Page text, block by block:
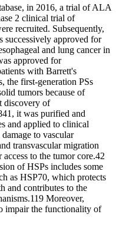
in 2016, a trial of ALA
2 clinical trial of
recruited. Subsequently,
successively approved for
and lung cancer in
approved for
with Barrett's
the first-generation PSs
tumors because of
discovery of
it was purified and
and applied to clinical
to vascular
transvascular migration
to the tumor core.42
of HSPs includes some
as HSP70, which protects
and contributes to the
Moreover,
impair the functionality of